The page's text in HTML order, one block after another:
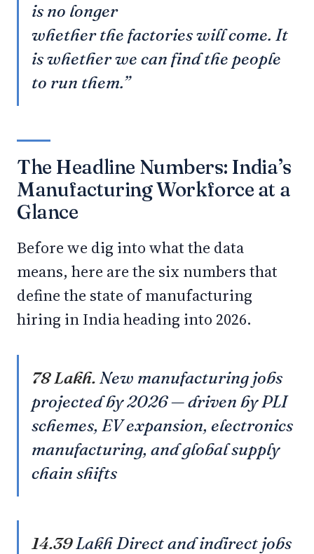
is no longer
whether the factories will come. It
is whether we can find the people
to run them.”
The Headline Numbers: India’s
Manufacturing Workforce at a
Glance
Before we dig into what the data
means, here are the six numbers that
define the state of manufacturing
hiring in India heading into 2026.
78 Lakh. New manufacturing jobs
projected by 2026 — driven by PLI
schemes, EV expansion, electronics
manufacturing, and global supply
chain shifts
14.39Lakh Direct and indirect jobs